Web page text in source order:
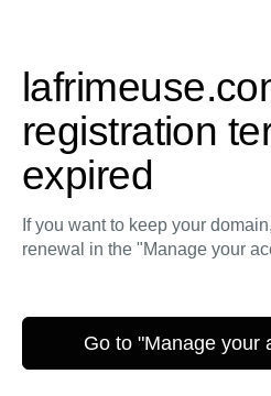
registration
expired
If you want to keep your
renewal in the "Manage your
Go to "Manage your